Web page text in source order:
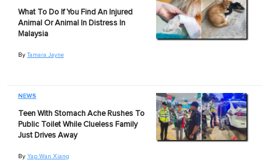
What To Do If You Find An Injured
Animal Or Animal In Distress In
Malaysia
By Tamara Jayne
NEWS
Teen With Stomach Ache Rushes To
Public Toilet While Clueless Family
Just Drives Away
By Yap Wan Xiang